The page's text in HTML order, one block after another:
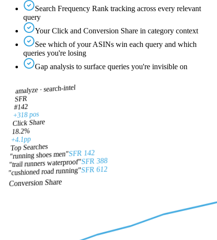
Search Frequency Rank tracking across every relevant
query
Your Click and Conversion Share in category context
See which of your ASINs win each query and which
queries you're losing
Gap analysis to surface queries you're invisible on
amalyze ·search-intel
SFR
#142
+318 pos
Click Share
18.2%
+4.1pp
Top Searches
"running shoes men"SFR 142
"trail runners waterproof"SFR 388
"cushioned road running"SFR 612
Conversion Share